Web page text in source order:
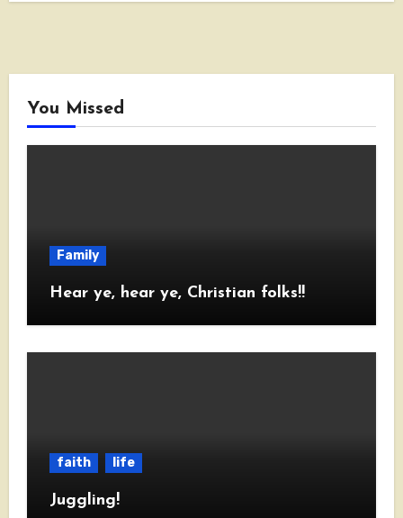
You Missed
Family
Hear ye, hear ye, Christian folks!!
faith life
Juggling!